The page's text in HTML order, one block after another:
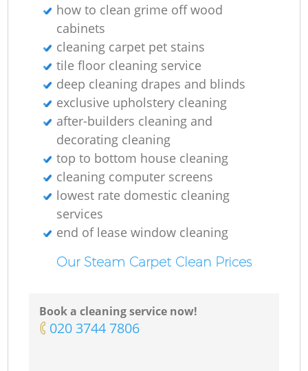
how to clean grime off wood
cabinets
cleaning carpet pet stains
tile floor cleaning service
deep cleaning drapes and blinds
exclusive upholstery cleaning
after-builders cleaning and
decorating cleaning
top to bottom house cleaning
cleaning computer screens
lowest rate domestic cleaning
services
end of lease window cleaning
Our Steam Carpet Clean Prices
Book a cleaning service now!
‎020 3744 7806